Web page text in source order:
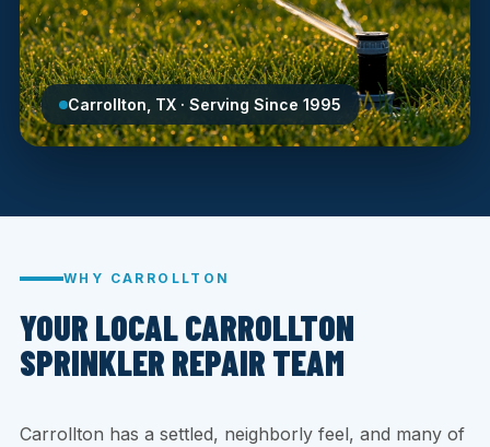
Carrollton, TX · Serving Since 1995
WHY CARROLLTON
YOUR LOCAL CARROLLTON
SPRINKLER REPAIR TEAM
Carrollton has a settled, neighborly feel, and many of